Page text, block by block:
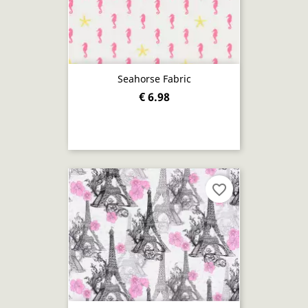
Seahorse Fabric
€ 6.98
favorite_border